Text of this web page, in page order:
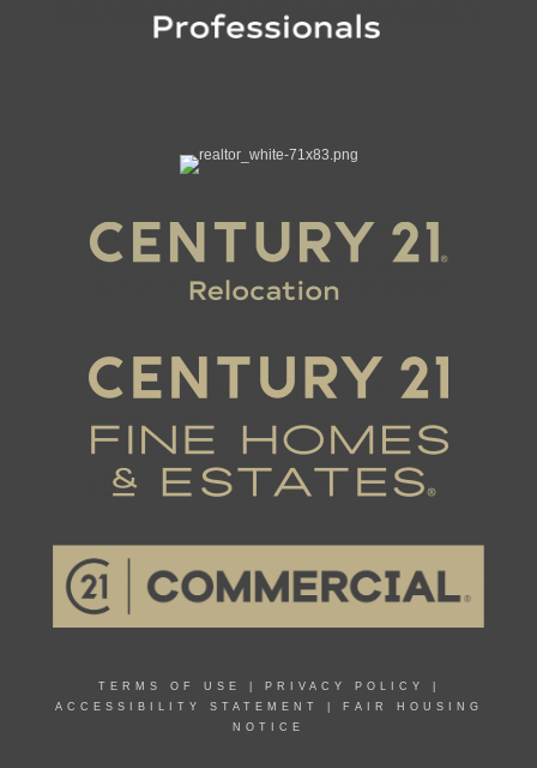
TERMS OF USE PRIVACY POLICY
ACCESSIBILITY STATEMENT
FAIR HOUSING
NOTICE